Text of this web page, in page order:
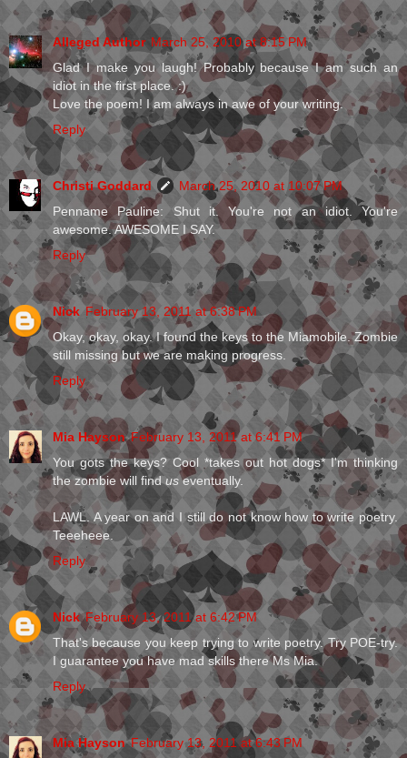
Alleged Author March 25, 2010 at 8:15 PM
Glad I make you laugh! Probably because I am such an
idiot in the first place. :)
Love the poem! I am always in awe of your writing.
Reply
Christi Goddard
March 25, 2010 at 10:07 PM
Penname Pauline: Shut it. You're not an idiot. You're
awesome. AWESOME I SAY.
Reply
Nick February 13, 2011 at 6:38 PM
Okay, okay, okay. I found the keys to the Miamobile. Zombie
still missing but we are making progress.
Reply
Mia Hayson February 13, 2011 at 6:41 PM
You gots the keys? Cool *takes out hot dogs* I'm thinking
the zombie will finduseventually.
LAWL. A year on and I still do not know how to write poetry.
Teeeheee.
Reply
Nick February 13, 2011 at 6:42 PM
That's because you keep trying to write poetry. Try POE-try.
I guarantee you have mad skills there Ms Mia.
Reply
Mia Hayson February 13, 2011 at 6:43 PM